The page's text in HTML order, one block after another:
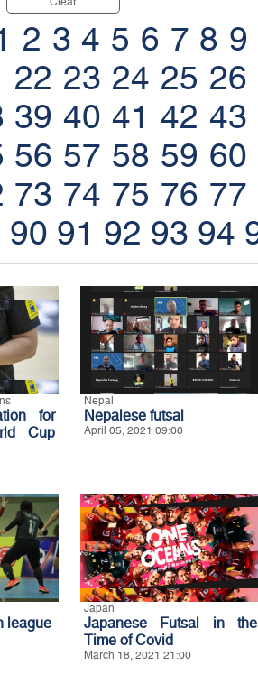
2 3 4 5 6 7 8 9
22 23 24 25 26
39 40 41 42 43
56 57 58 59 60
73 74 75 76 77
90 91 92 93 94
for
Cup
Nepal
Nepalese futsal
April 05, 2021 09:00
league
Japan
Japanese Futsal in the
Time of Covid
March 18, 2021 21:00